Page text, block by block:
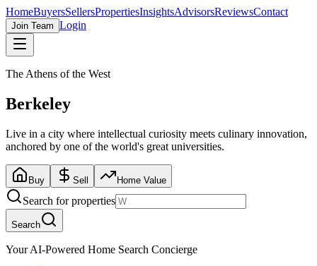
HomeBuyersSellersPropertiesInsightsAdvisorsReviewsContact
Join Team Login
The Athens of the West
Berkeley
Live in a city where intellectual curiosity meets culinary innovation,
anchored by one of the world's great universities.
Buy Sell Home Value
Search for properties
Search
Your AI-Powered Home Search Concierge